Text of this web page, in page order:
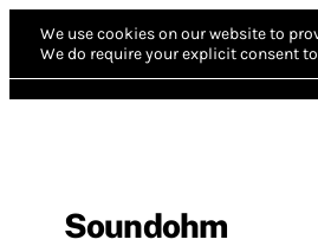
We use cookies on our website to
We do require your explicit consent
Soundohm